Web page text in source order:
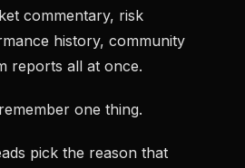
commentary, risk
history, community
reports all at once.
one thing.
pick the reason that